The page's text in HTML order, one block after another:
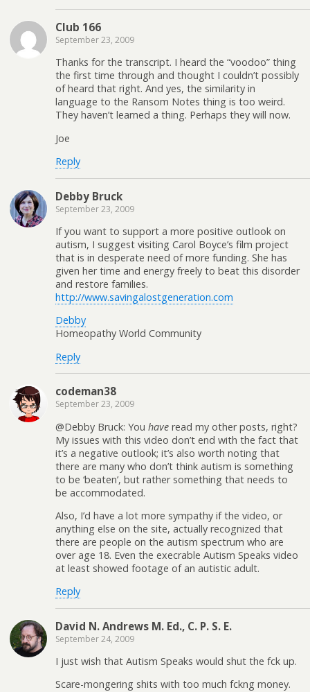
Club 166
September 23, 2009
Thanks for the transcript. I heard the “voodoo” thing
the first time through and thought I couldn’t possibly
of heard that right. And yes, the similarity in
language to the Ransom Notes thing is too weird.
They haven’t learned a thing. Perhaps they will now.
Joe
Reply
Debby Bruck
September 23, 2009
If you want to support a more positive outlook on
autism, I suggest visiting Carol Boyce’s film project
that is in desperate need of more funding. She has
given her time and energy freely to beat this disorder
and restore families.
http://www.savingalostgeneration.com
Debby
Homeopathy World Community
Reply
codeman38
September 23, 2009
@Debby Bruck: You have read my other posts, right?
My issues with this video don’t end with the fact that
it’s a negative outlook; it’s also worth noting that
there are many who don’t think autism is something
to be ‘beaten’, but rather something that needs to
be accommodated.
Also, I’d have a lot more sympathy if the video, or
anything else on the site, actually recognized that
there are people on the autism spectrum who are
over age 18. Even the execrable Autism Speaks video
at least showed footage of an autistic adult.
Reply
David N. Andrews M. Ed., C. P. S. E.
September 24, 2009
I just wish that Autism Speaks would shut the fck up.
Scare-mongering shits with too much fckng money.